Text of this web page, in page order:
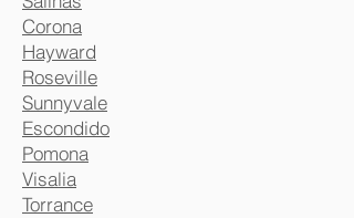
Corona
Hayward
Roseville
Sunnyvale
Escondido
Pomona
Visalia
Torrance